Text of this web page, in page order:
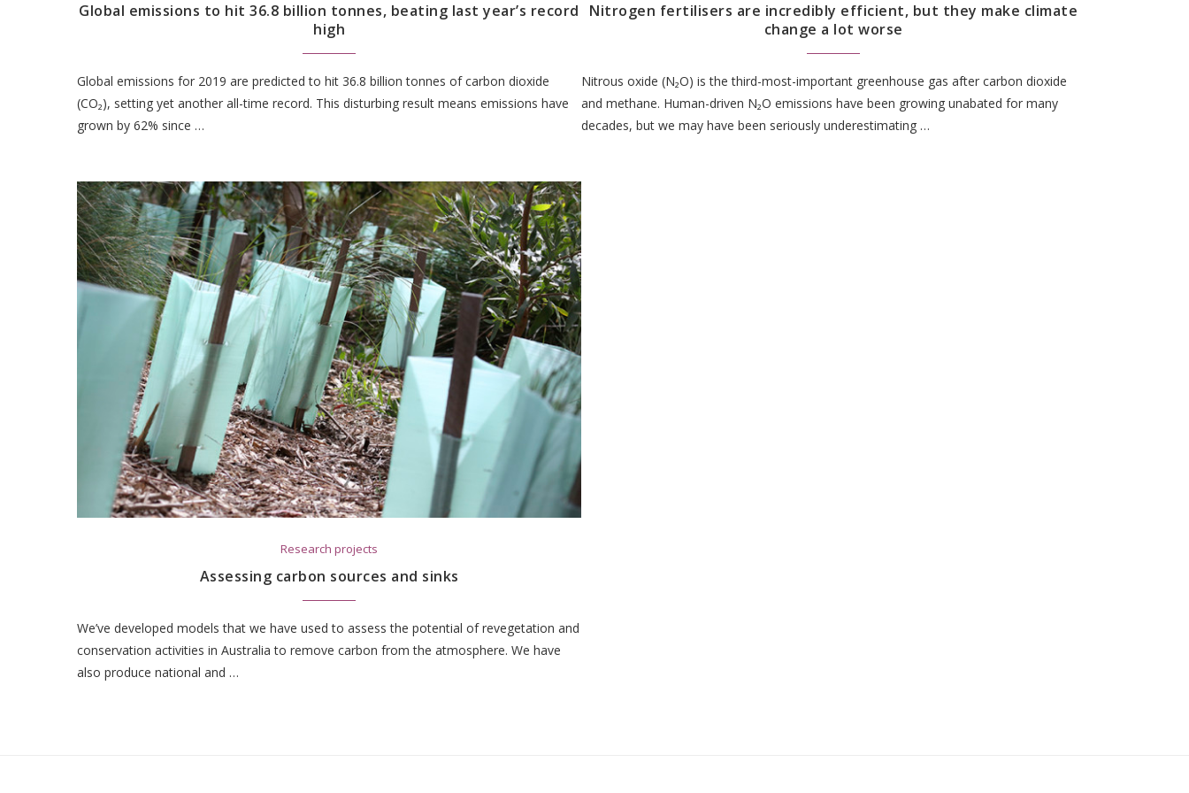
Global emissions to hit 36.8 billion tonnes, beating last year’s record
high
Global emissions for 2019 are predicted to hit 36.8 billion tonnes of carbon dioxide
(CO₂), setting yet another all-time record. This disturbing result means emissions have
grown by 62% since …
Nitrogen fertilisers are incredibly efficient, but they make climate
change a lot worse
Nitrous oxide (N₂O) is the third-most-important greenhouse gas after carbon dioxide
and methane. Human-driven N₂O emissions have been growing unabated for many
decades, but we may have been seriously underestimating …
Research projects
Assessing carbon sources and sinks
We’ve developed models that we have used to assess the potential of revegetation and
conservation activities in Australia to remove carbon from the atmosphere. We have
also produce national and …